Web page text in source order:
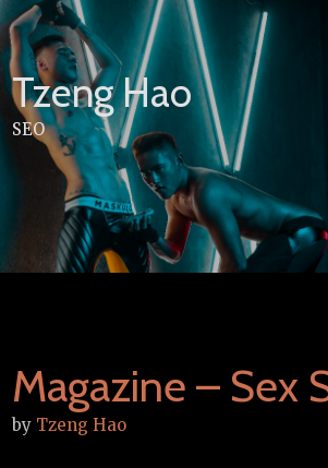
Skip
to
content
Tzeng Hao
SEO
Magazine – Sex
by Tzeng Hao